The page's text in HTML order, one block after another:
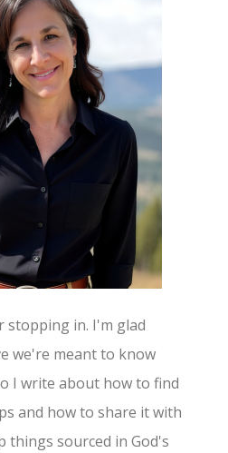
stopping in. I'm glad
we're meant to know
I write about how to find
and how to share it with
things sourced in God's